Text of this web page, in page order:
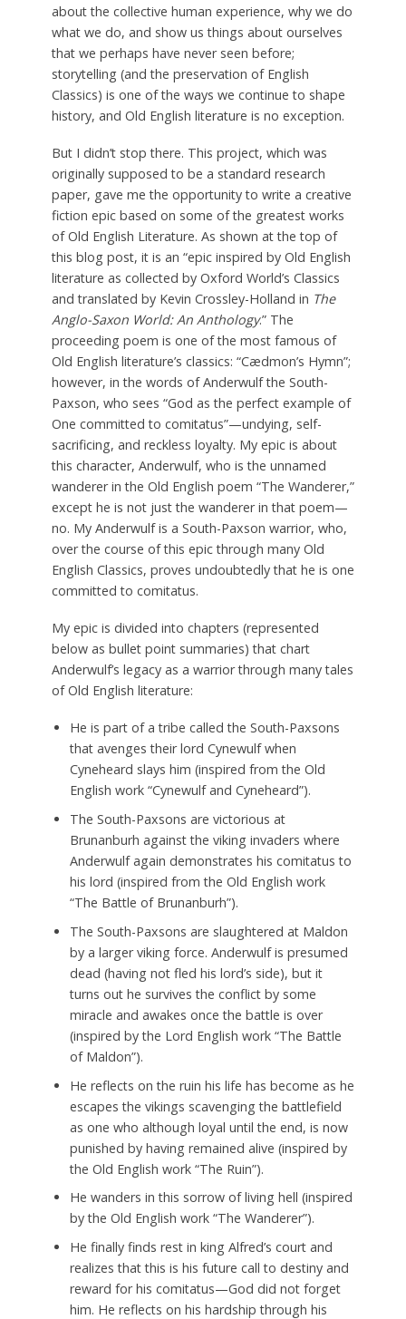
about the collective human experience, why we do
what we do, and show us things about ourselves
that we perhaps have never seen before;
storytelling (and the preservation of English
Classics) is one of the ways we continue to shape
history, and Old English literature is no exception.
But I didn’t stop there. This project, which was
originally supposed to be a standard research
paper, gave me the opportunity to write a creative
fiction epic based on some of the greatest works
of Old English Literature. As shown at the top of
this blog post, it is an “epic inspired by Old English
literature as collected by Oxford World’s Classics
and translated by Kevin Crossley-Holland in The
Anglo-Saxon World: An Anthology.” The
proceeding poem is one of the most famous of
Old English literature’s classics: “Cædmon’s Hymn”;
however, in the words of Anderwulf the South-
Paxson, who sees “God as the perfect example of
One committed to comitatus”—undying, self-
sacrificing, and reckless loyalty. My epic is about
this character, Anderwulf, who is the unnamed
wanderer in the Old English poem “The Wanderer,”
except he is not just the wanderer in that poem—
no. My Anderwulf is a South-Paxson warrior, who,
over the course of this epic through many Old
English Classics, proves undoubtedly that he is one
committed to comitatus.
My epic is divided into chapters (represented
below as bullet point summaries) that chart
Anderwulf’s legacy as a warrior through many tales
of Old English literature:
He is part of a tribe called the South-Paxsons
that avenges their lord Cynewulf when
Cyneheard slays him (inspired from the Old
English work “Cynewulf and Cyneheard”).
The South-Paxsons are victorious at
Brunanburh against the viking invaders where
Anderwulf again demonstrates his comitatus to
his lord (inspired from the Old English work
“The Battle of Brunanburh”).
The South-Paxsons are slaughtered at Maldon
by a larger viking force. Anderwulf is presumed
dead (having not fled his lord’s side), but it
turns out he survives the conflict by some
miracle and awakes once the battle is over
(inspired by the Lord English work “The Battle
of Maldon”).
He reflects on the ruin his life has become as he
escapes the vikings scavenging the battlefield
as one who although loyal until the end, is now
punished by having remained alive (inspired by
the Old English work “The Ruin”).
He wanders in this sorrow of living hell (inspired
by the Old English work “The Wanderer”).
He finally finds rest in king Alfred’s court and
realizes that this is his future call to destiny and
reward for his comitatus—God did not forget
him. He reflects on his hardship through his